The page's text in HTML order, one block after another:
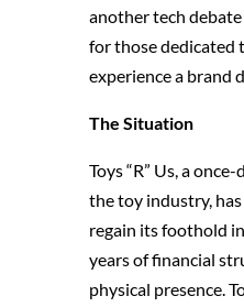
another tech debate
for those dedicated
experience a brand
The Situation
Toys “R” Us, a
the toy industry,
regain its foothold
years of financial
physical presence.